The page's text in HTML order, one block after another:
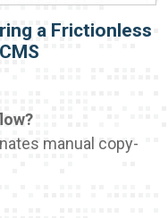
a Frictionless
manual copy-